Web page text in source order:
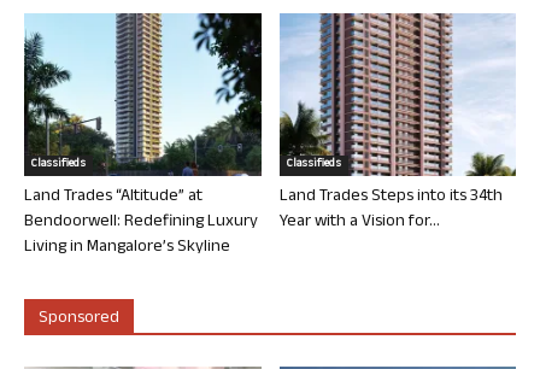
Classifieds
Land Trades “Altitude” at
Bendoorwell: Redefining Luxury
Living in Mangalore’s Skyline
Classifieds
Land Trades Steps into its 34th
Year with a Vision for...
Sponsored